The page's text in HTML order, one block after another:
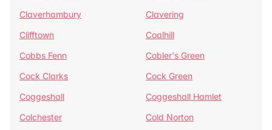
Claverhambury
Clavering
Clifftown
Coalhill
Cobbs Fenn
Cobler's Green
Cock Clarks
Cock Green
Coggeshall
Coggeshall Hamlet
Colchester
Cold Norton